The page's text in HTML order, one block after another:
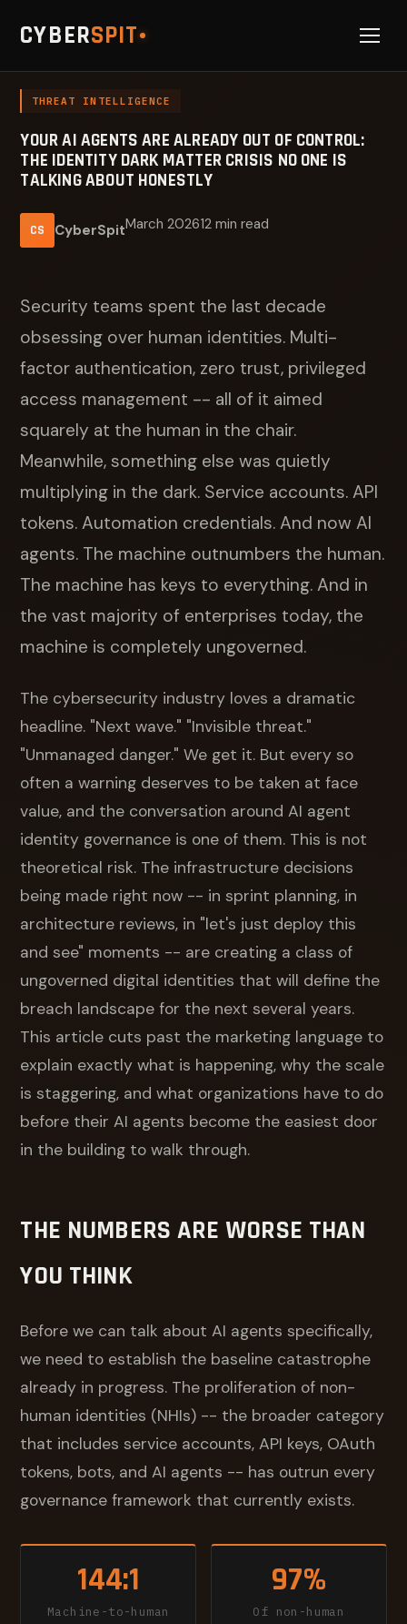
CYBERSPIT
THREAT INTELLIGENCE
YOUR AI AGENTS ARE ALREADY OUT OF CONTROL:
THE IDENTITY DARK MATTER CRISIS NO ONE IS
TALKING ABOUT HONESTLY
CS CyberSpitMarch 202612 min read
Security teams spent the last decade
obsessing over human identities. Multi-
factor authentication, zero trust, privileged
access management -- all of it aimed
squarely at the human in the chair.
Meanwhile, something else was quietly
multiplying in the dark. Service accounts. API
tokens. Automation credentials. And now AI
agents. The machine outnumbers the human.
The machine has keys to everything. And in
the vast majority of enterprises today, the
machine is completely ungoverned.
The cybersecurity industry loves a dramatic
headline. "Next wave." "Invisible threat."
"Unmanaged danger." We get it. But every so
often a warning deserves to be taken at face
value, and the conversation around AI agent
identity governance is one of them. This is not
theoretical risk. The infrastructure decisions
being made right now -- in sprint planning, in
architecture reviews, in "let's just deploy this
and see" moments -- are creating a class of
ungoverned digital identities that will define the
breach landscape for the next several years.
This article cuts past the marketing language to
explain exactly what is happening, why the scale
is staggering, and what organizations have to do
before their AI agents become the easiest door
in the building to walk through.
THE NUMBERS ARE WORSE THAN
YOU THINK
Before we can talk about AI agents specifically,
we need to establish the baseline catastrophe
already in progress. The proliferation of non-
human identities (NHIs) -- the broader category
that includes service accounts, API keys, OAuth
tokens, bots, and AI agents -- has outrun every
governance framework that currently exists.
144:1
Machine-to-human
97%
Of non-human